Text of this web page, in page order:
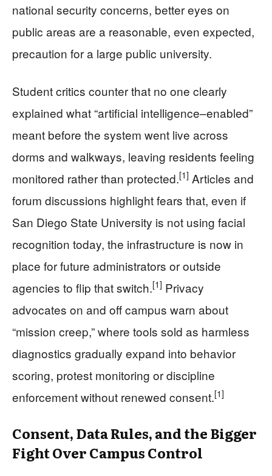
national security concerns, better eyes on
public areas are a reasonable, even expected,
precaution for a large public university.
Student critics counter that no one clearly
explained what “artificial intelligence–enabled”
meant before the system went live across
dorms and walkways, leaving residents feeling
monitored rather than protected.[1] Articles and
forum discussions highlight fears that, even if
San Diego State University is not using facial
recognition today, the infrastructure is now in
place for future administrators or outside
agencies to flip that switch.[1] Privacy
advocates on and off campus warn about
“mission creep,” where tools sold as harmless
diagnostics gradually expand into behavior
scoring, protest monitoring or discipline
enforcement without renewed consent.[1]
Consent, Data Rules, and the Bigger
Fight Over Campus Control